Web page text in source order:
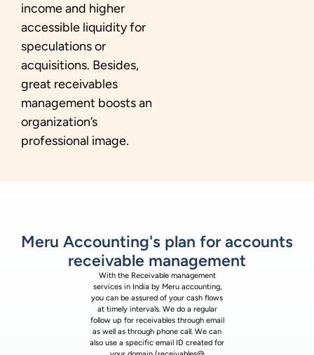
income and higher
accessible liquidity for
speculations or
acquisitions. Besides,
great receivables
management boosts an
organization’s
professional image.
Meru Accounting's plan for accounts
receivable management
With the Receivable management
services in India by Meru accounting,
you can be assured of your cash flows
at timely intervals. We do a regular
follow up for receivables through email
as well as through phone call. We can
also use a specific email ID created for